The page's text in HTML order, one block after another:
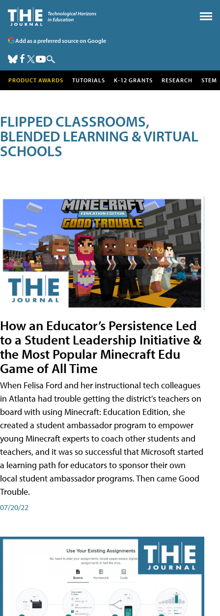
Add as a preferred source on Google
PRODUCT AWARDS TUTORIALS K-12 GRANTS RESEARCH STEM
FLIPPED CLASSROOMS,
BLENDED LEARNING & VIRTUAL
SCHOOLS
How an Educator’s Persistence Led
to a Student Leadership Initiative &
the Most Popular Minecraft Edu
Game of All Time
When Felisa Ford and her instructional tech colleagues
in Atlanta had trouble getting the district's teachers on
board with using Minecraft: Education Edition, she
created a student ambassador program to empower
young Minecraft experts to coach other students and
teachers, and it was so successful that Microsoft started
a learning path for educators to sponsor their own
local student ambassador programs. Then came Good
Trouble.
07/20/22